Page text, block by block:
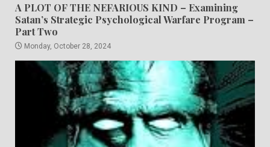
A PLOT OF THE NEFARIOUS KIND – Examining
Satan’s Strategic Psychological Warfare Program –
Part Two
Monday, October 28, 2024